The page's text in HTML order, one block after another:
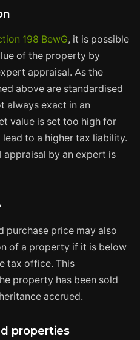
198 BewG, it is possible
of the property by
appraisal. As the
above are standardised
always exact in an
value is set too high for
to a higher tax liability.
appraisal by an expert is
purchase price may also
of a property if it is below
tax office. This
property has been sold
accrued.
properties